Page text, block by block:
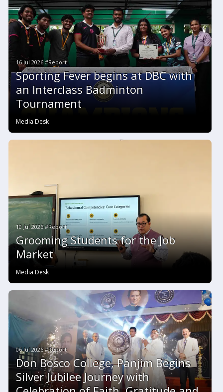
16 Jul 2026 #Report
Sporting Fever begins at DBC with
an Interclass Badminton
Tournament
Media Desk
10 Jul 2026 #Report
Grooming Students for the Job
Market
Media Desk
06 Jul 2026 #Report
Don Bosco College, Panjim Begins
Silver Jubilee Journey with